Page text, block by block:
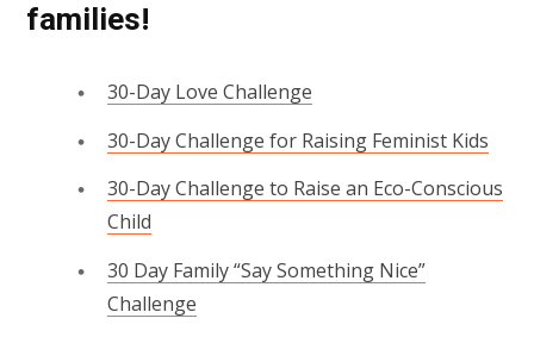
families!
30-Day Love Challenge
30-Day Challenge for Raising Feminist Kids
30-Day Challenge to Raise an Eco-Conscious
Child
30 Day Family “Say Something Nice”
Challenge